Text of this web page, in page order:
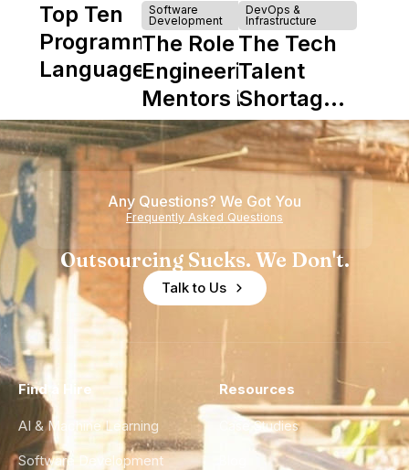
Top Ten
Programming
Languages
Software
Development
The Role of
Engineering
Mentors in
Nearshore
Teams
DevOps &
Infrastructure
The Tech
Talent
Shortage
is Really a
Shortage
of
Experience
Any Questions? We Got You
Frequently Asked Questions
Outsourcing Sucks. We Don't.
Talk to Us
Find a Hire
AI & Machine Learning
Software Development
Resources
Case Studies